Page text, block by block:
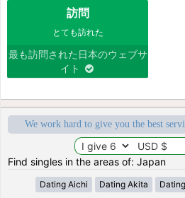
訪問
とても訪れた
最も訪問された日本のウェブサ
イト
We work hard to give you the best
Find singles in the areas of: Japan
Dating Aichi Dating Akita